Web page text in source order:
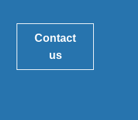
Contact
us